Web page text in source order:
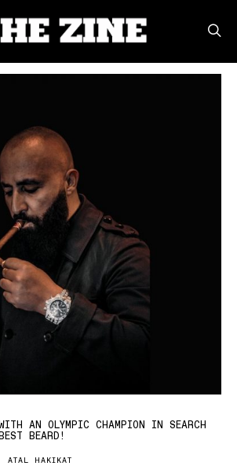
AN OLYMPIC CHAMPION IN SEARCH
BEARD!
ATAL HAKIKAT